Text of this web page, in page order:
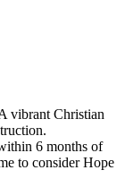
vibrant Christian
6 months of
to consider Hope